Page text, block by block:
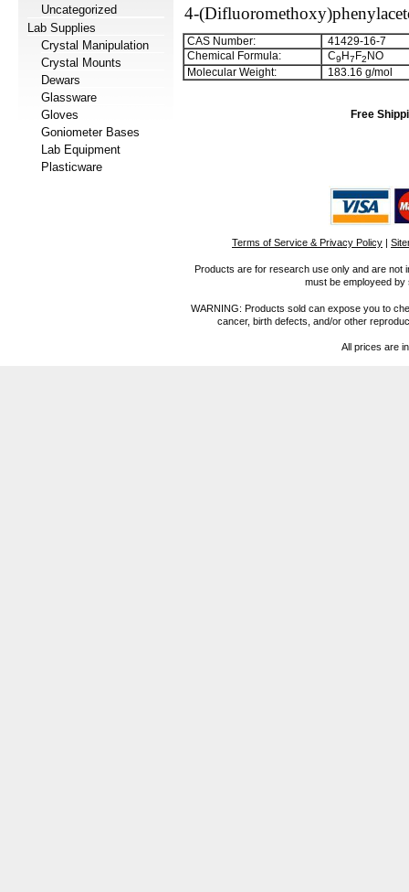
Uncategorized
Lab Supplies
Crystal Manipulation
Crystal Mounts
Dewars
Glassware
Gloves
Goniometer Bases
Lab Equipment
Plasticware
4-
CAS Number:
41429-16-7
Chemical Formula:
C9 H7 F2 NO
Molecular Weight:
183.16 g/mol
Free
Terms of Service & Privacy Policy |
Products are for research use only and are not
must be employeed
WARNING: Products sold can expose you to
cancer, birth defects, and/or other
All prices are